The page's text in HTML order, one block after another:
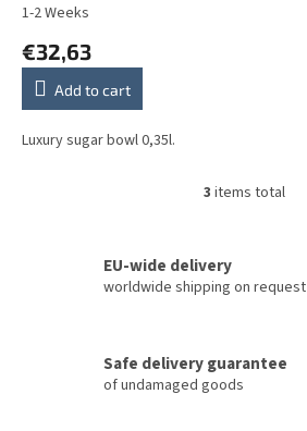
1-2 Weeks
€32,63
Add to cart
Luxury sugar bowl 0,35l.
L
i
o
n
3 items total
EU-wide delivery
worldwide shipping on request
Safe delivery guarantee
of undamaged goods